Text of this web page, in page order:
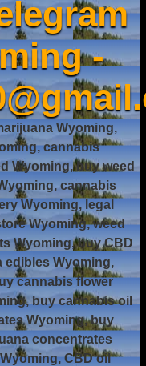
-
Wyoming,
cannabis
Wyoming, buy weed
cannabis
Wyoming, legal
Wyoming, weed
Wyoming, buy CBD
edibles Wyoming,
cannabis flower
buy cannabis oil
Wyoming, buy
concentrates
CBD oil